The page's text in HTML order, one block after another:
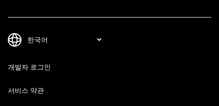
개발자 로그인
서비스 약관